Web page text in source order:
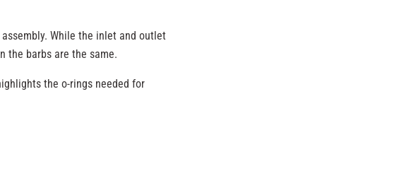
assembly. While the inlet and outlet
the barbs are the same.
the o-rings needed for